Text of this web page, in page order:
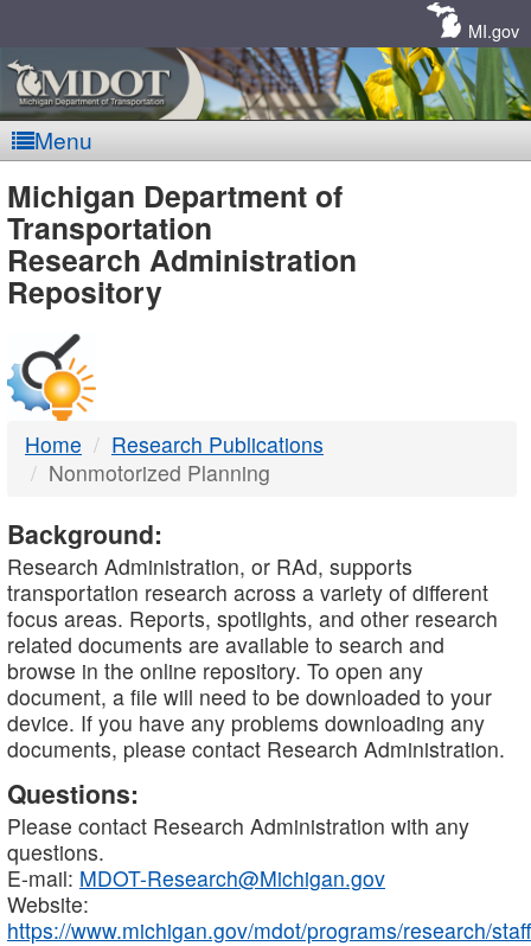
MI.gov
Menu
MDOT
-
DTMB
Michigan Department of
Transportation
Research Administration
Repository
Home
Research Publications
Nonmotorized Planning
Background:
Research Administration, or RAd, supports
transportation research across a variety of different
focus areas. Reports, spotlights, and other research
related documents are available to search and
browse in the online repository. To open any
document, a file will need to be downloaded to your
device. If you have any problems downloading any
documents, please contact Research Administration.
Questions:
Please contact Research Administration with any
questions.
E-mail: MDOT-Research@Michigan.gov
Website:
https://www.michigan.gov/mdot/programs/research/staff